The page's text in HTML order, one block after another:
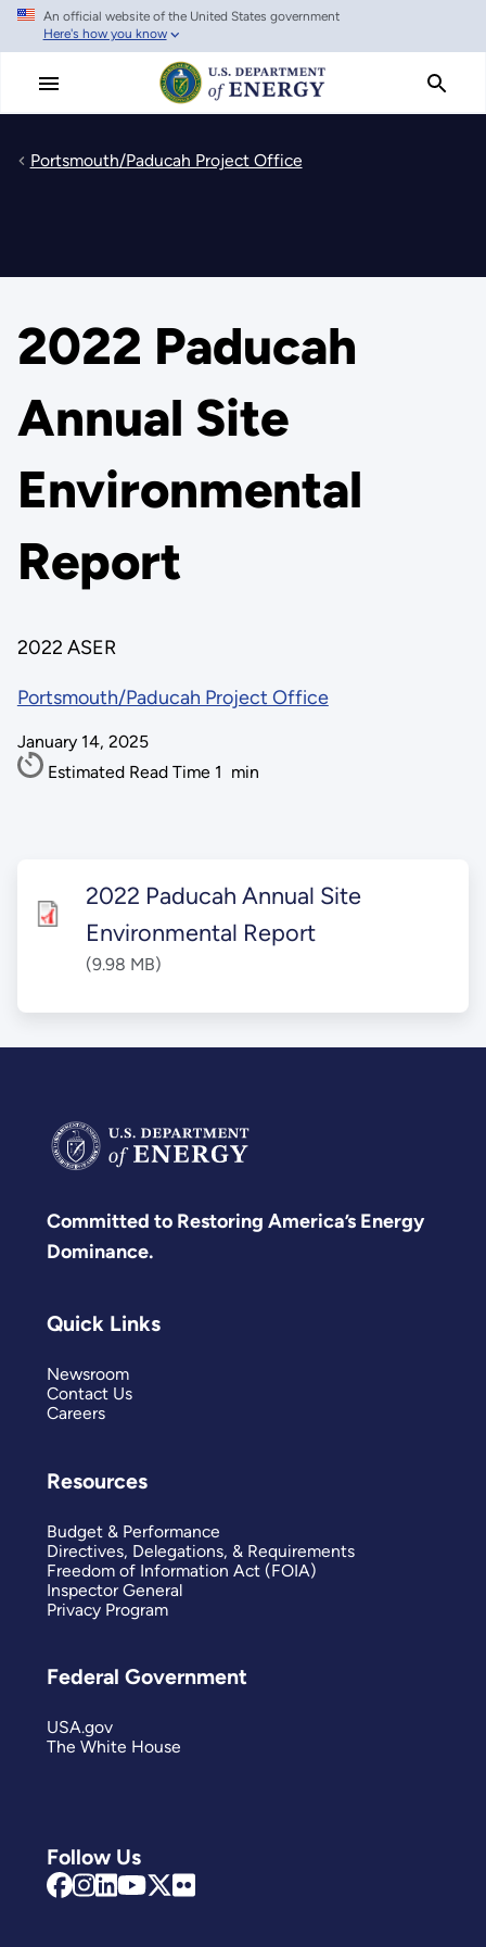
Skip
main
An official website of the United States government
Here's how you know
Portsmouth/Paducah Project Office
2022 Paducah
Annual Site
Environmental
Report
2022 ASER
Portsmouth/Paducah Project Office
January 14, 2025
Estimated Read Time 1 min
2022 Paducah Annual Site
Environmental Report
(9.98 MB)
Committed to Restoring America’s Energy
Dominance.
Follow Us
Quick Links
Newsroom
Contact Us
Careers
Resources
Budget & Performance
Directives, Delegations, & Requirements
Freedom of Information Act (FOIA)
Inspector General
Privacy Program
Federal Government
USA.gov
The White House